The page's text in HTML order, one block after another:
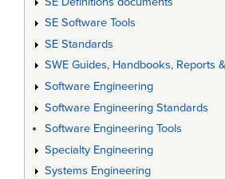
SE Software Tools
SE Standards
SWE Guides, Handbooks, Reports
Software Engineering
Software Engineering Standards
Software Engineering Tools
Specialty Engineering
Systems Engineering